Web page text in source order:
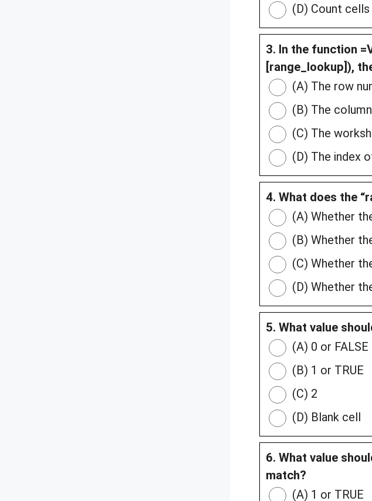
(D) Count
3. In the function
[range_lookup]),
(A) The row
(B) The
(C) The
(D) The index
4. What does the
(A) Whether
(B) Whether
(C) Whether
(D) Whether
5. What value
(A) 0 or FALSE
(B) 1 or TRUE
(C) 2
(D) Blank cell
6. What value
match?
(A) 1 or TRUE